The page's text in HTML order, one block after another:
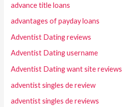
advance title loans
advantages of payday loans
Adventist Dating reviews
Adventist Dating username
Adventist Dating want site reviews
adventist singles de review
adventist singles de reviews